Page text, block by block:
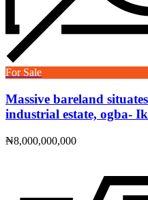
For Sale
Massive bareland
industrial estate, ogba-
₦8,000,000,000